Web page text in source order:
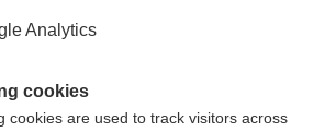
human
Analytics
cookies
cookies are used to track visitors across